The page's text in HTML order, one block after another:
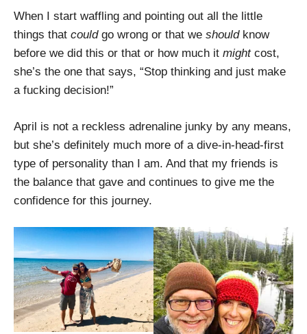
When I start waffling and pointing out all the little
things that could go wrong or that we shouldknow
before we did this or that or how much it might cost,
she’s the one that says, “Stop thinking and just make
a fucking decision!”
April is not a reckless adrenaline junky by any means,
but she’s definitely much more of a dive-in-head-first
type of personality than I am. And that my friends is
the balance that gave and continues to give me the
confidence for this journey.